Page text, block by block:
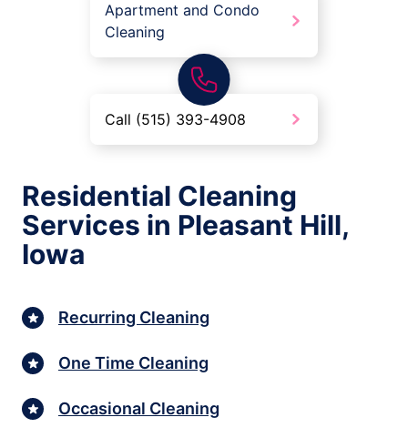
Apartment and Condo
Cleaning
Call (515) 393-4908
Residential Cleaning
Services in Pleasant Hill,
Iowa
Recurring Cleaning
One Time Cleaning
Occasional Cleaning